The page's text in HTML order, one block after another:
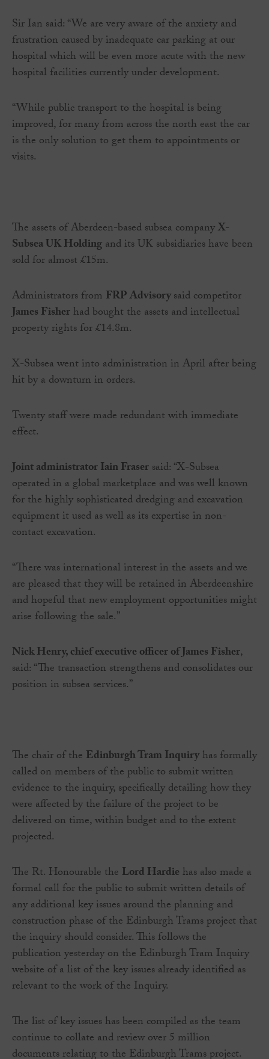
Sir Ian said: “We are very aware of the anxiety and
frustration caused by inadequate car parking at our
hospital which will be even more acute with the new
hospital facilities currently under development.
“While public transport to the hospital is being
improved, for many from across the north east the car
is the only solution to get them to appointments or
visits.
The assets of Aberdeen-based subsea companyX-
Subsea UK Holdingand its UK subsidiaries have been
sold for almost £15m.
Administrators from FRP Advisorysaid competitor
James Fisherhad bought the assets and intellectual
property rights for £14.8m.
X-Subsea went into administration in April after being
hit by a downturn in orders.
Twenty staff were made redundant with immediate
effect.
Joint administrator Iain Frasersaid: “X-Subsea
operated in a global marketplace and was well known
for the highly sophisticated dredging and excavation
equipment it used as well as its expertise in non-
contact excavation.
“There was international interest in the assets and we
are pleased that they will be retained in Aberdeenshire
and hopeful that new employment opportunities might
arise following the sale.”
Nick Henry, chief executive officer of James Fisher,
said: “The transaction strengthens and consolidates our
position in subsea services.”
The chair of the Edinburgh Tram Inquiryhas formally
called on members of the public to submit written
evidence to the inquiry, specifically detailing how they
were affected by the failure of the project to be
delivered on time, within budget and to the extent
projected.
The Rt. Honourable the Lord Hardiehas also made a
formal call for the public to submit written details of
any additional key issues around the planning and
construction phase of the Edinburgh Trams project that
the inquiry should consider. This follows the
publication yesterday on the Edinburgh Tram Inquiry
website of a list of the key issues already identified as
relevant to the work of the Inquiry.
The list of key issues has been compiled as the team
continue to collate and review over 5 million
documents relating to the Edinburgh Trams project.